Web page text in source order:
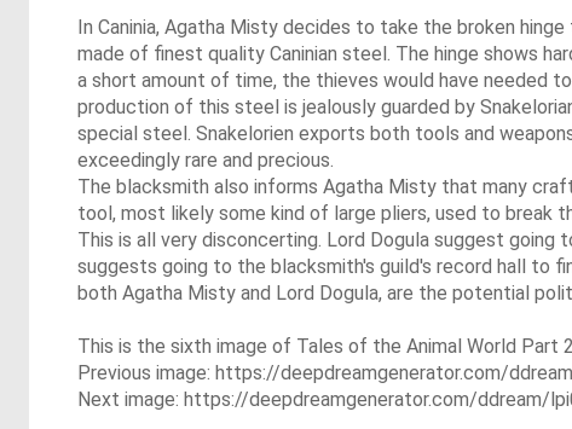
In Caninia, Agatha Misty decides to take the broken
made of finest quality Caninian steel. The hinge shows
a short amount of time, the thieves would have needed
production of this steel is jealously guarded by
special steel. Snakelorien exports both tools and
exceedingly rare and precious.
The blacksmith also informs Agatha Misty that many
tool, most likely some kind of large pliers, used to break
This is all very disconcerting. Lord Dogula suggest
suggests going to the blacksmith's guild's record hall to
both Agatha Misty and Lord Dogula, are the potential
This is the sixth image of Tales of the Animal World Part
Previous image: https://deepdreamgenerator.com/
Next image: https://deepdreamgenerator.com/ddream/